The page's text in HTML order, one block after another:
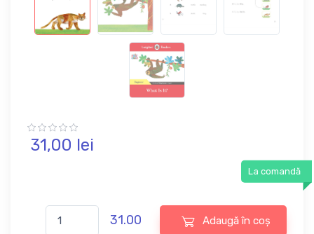
31,00 lei
La comandă
31.00 Adaugă în coș